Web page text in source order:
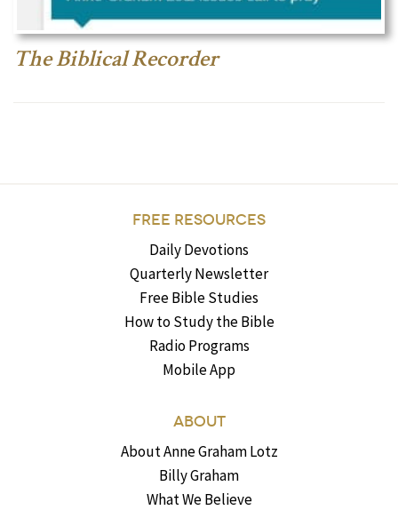
The Biblical Recorder
FREE RESOURCES
Daily Devotions
Quarterly Newsletter
Free Bible Studies
How to Study the Bible
Radio Programs
Mobile App
ABOUT
About Anne Graham Lotz
Billy Graham
What We Believe